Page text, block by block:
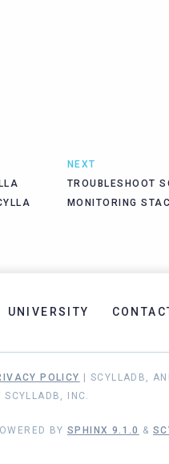
NEXT
TROUBLESHOOT
MONITORING
UNIVERSITY
POLICY
| SCYLLADB,
SCYLLADB, INC.
BY SPHINX 9.1.0 &